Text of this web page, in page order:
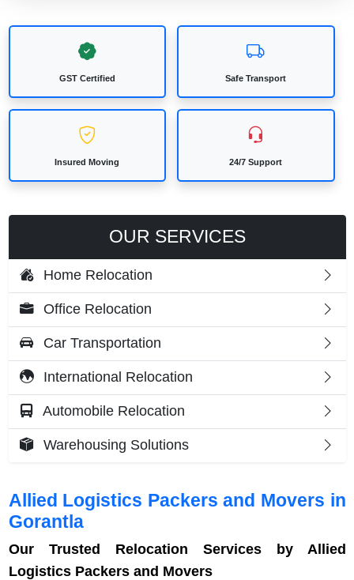
GST Certified Safe Transport
Insured Moving 24/7 Support
Allied Logistics Packers and Movers in
Gorantla
Our Trusted Relocation Services by Allied
Logistics Packers and Movers
OUR SERVICES
Home Relocation
Office Relocation
Car Transportation
International Relocation
Automobile Relocation
Warehousing Solutions